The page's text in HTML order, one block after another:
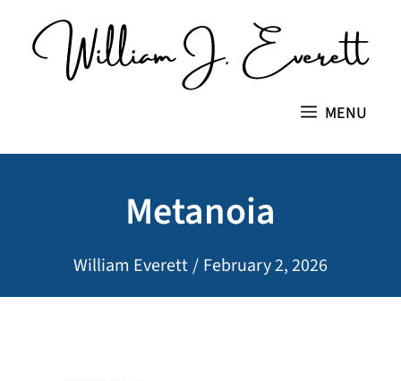
content
MENU
Metanoia
William Everett / February 2, 2026